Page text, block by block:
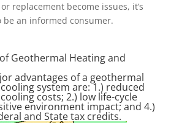
replacement become issues, it’s
be an informed consumer.
Geothermal Heating and
advantages of a geothermal
system are: 1.) reduced
costs; 2.) low life-cycle
environment impact; and 4.)
and State tax credits.